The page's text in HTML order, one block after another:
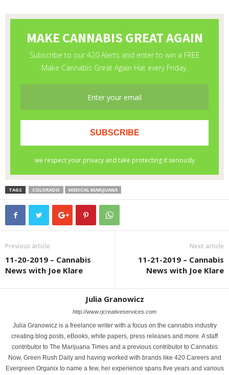
TAGS COLORADO MEDICAL MARIJUANA
Previous article
11-20-2019 – Cannabis
News with Joe Klare
Next article
11-21-2019 – Cannabis
News with Joe Klare
Julia Granowicz
http://www.rjcreativeservices.com
Julia Granowicz is a freelance writer with a focus on the cannabis industry
creating blog posts, eBooks, white papers, press releases and more. A staff
contributor to The Marijuana Times and a previous contributor to Cannabis
Now, Green Rush Daily and having worked with brands like 420 Careers and
Evergreen Organix to name a few, her experience spans five years and various